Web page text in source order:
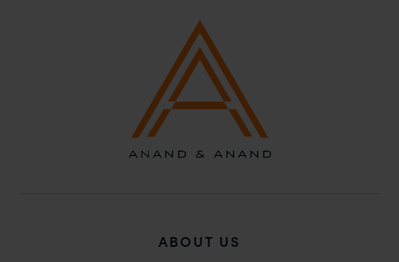
ABOUT US
whatsoever for any loss that the general public may
incur owing to transactions made with such
unknown individuals and agencies making false
In case you come across any such fraudulent activity,
you may kindly contact our Chief Information Officer
Mr. Subroto Panda at
B-41, Nizamuddin East, New Delhi - 110013